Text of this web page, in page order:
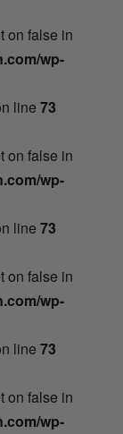
on false in
wp-
line 73
on false in
wp-
line 73
on false in
wp-
line 73
on false in
wp-